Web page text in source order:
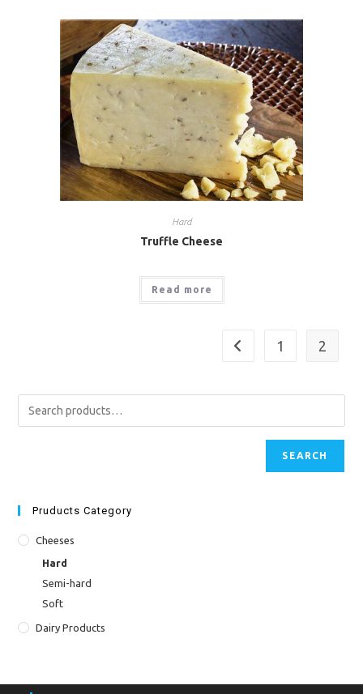
Hard
Truffle Cheese
Read more
1 2
SEARCH
Pruducts Category
Cheeses
Hard
Semi-hard
Soft
Dairy Products